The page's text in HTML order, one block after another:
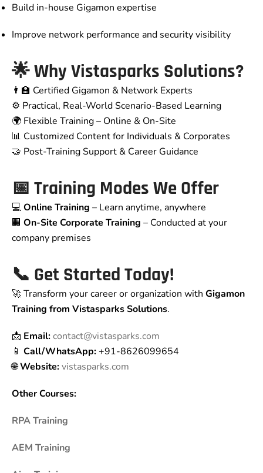
Build in-house Gigamon expertise
Improve network performance and security visibility
🌟Why Vistasparks Solutions?
👨‍🏫 Certified Gigamon & Network Experts
⚙️ Practical, Real-World Scenario-Based Learning
🌍 Flexible Training – Online & On-Site
📊 Customized Content for Individuals & Corporates
🤝 Post-Training Support & Career Guidance
📅 Training Modes We Offer
💻Online Training – Learn anytime, anywhere
🏢 On-Site Corporate Training – Conducted at your
company premises
📞 Get Started Today!
🚀 Transform your career or organization with Gigamon
Training from Vistasparks Solutions.
📩 Email:contact@vistasparks.com
📱 Call/WhatsApp:+91-8626099654
🌐Website:vistasparks.com
Other Courses:
RPA Training
AEM Training